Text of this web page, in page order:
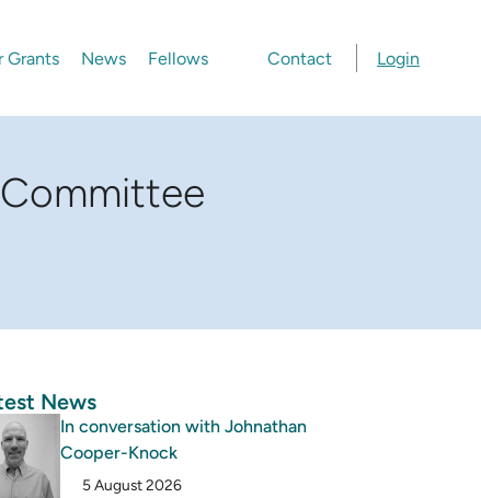
Grants News Fellows Contact Login
News
In conversation with Johnathan
Cooper-Knock
5 August 2026